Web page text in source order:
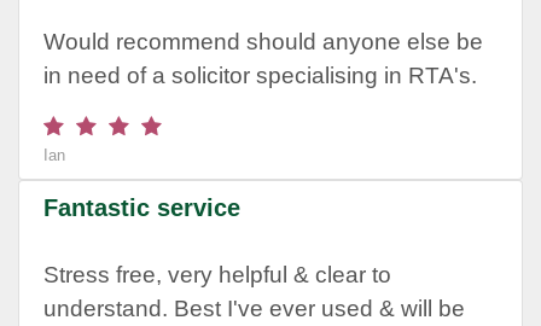
Would recommend should anyone else be
in need of a solicitor specialising in RTA's.
Ian
Fantastic service
Stress free, very helpful & clear to
understand. Best I've ever used & will be